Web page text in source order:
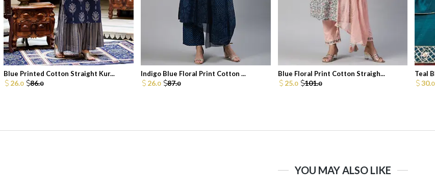
Blue Printed Cotton Straight Kur...
26.0 86.0
Indigo Blue Floral Print Cotton ...
26.0 87.0
Blue Floral Print Cotton Straigh...
25.0 101.0
Teal
30.0
YOU MAY ALSO LIKE